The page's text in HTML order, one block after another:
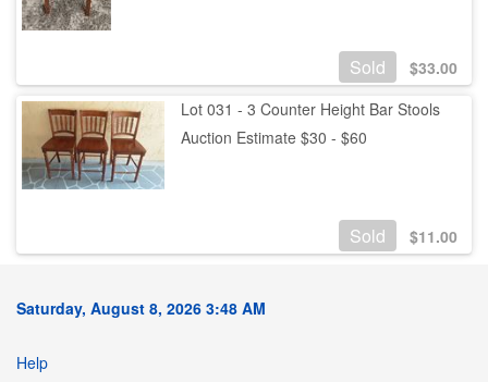
Sold $33.00
Lot 031 - 3 Counter Height Bar Stools
Auction Estimate $30 - $60
Sold $11.00
Saturday, August 8, 2026 3:48 AM
Help